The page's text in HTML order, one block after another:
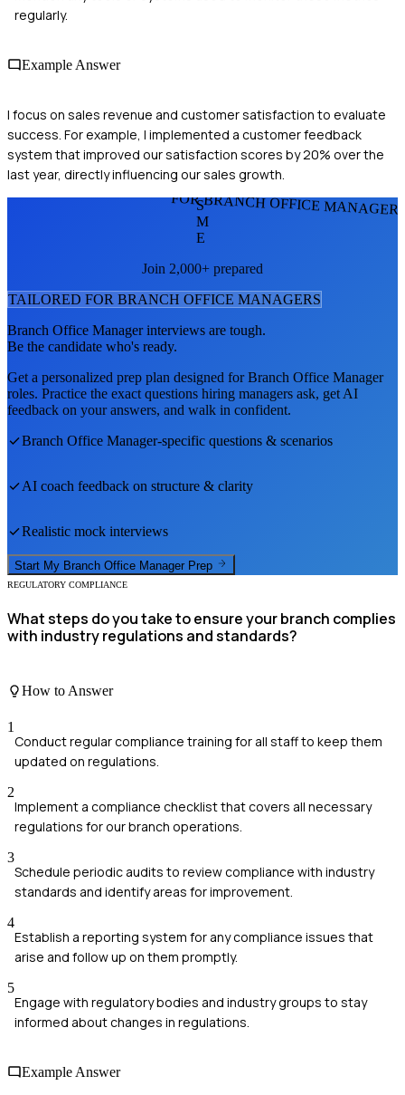
regularly.
Example Answer
I focus on sales revenue and customer satisfaction to evaluate
success. For example, I implemented a customer feedback
system that improved our satisfaction scores by 20% over the
last year, directly influencing our sales growth.
FOR BRANCH OFFICE
S
M
E
Join 2,000+ prepared
TAILORED FOR BRANCH OFFICE MANAGERS
Branch Office Managerinterviews are tough.
Be the candidate who's ready.
Get a personalized prep plan designed forBranch Office Manager
roles. Practice the exact questions hiring managers ask, get AI
feedback on your answers, and walk in confident.
Branch Office Manager-specific questions & scenarios
AI coach feedback on structure & clarity
Realistic mock interviews
Start My Branch Office Manager Prep
REGULATORY COMPLIANCE
What steps do you take to ensure your branch complies
with industry regulations and standards?
How to Answer
1
Conduct regular compliance training for all staff to keep them
updated on regulations.
2
Implement a compliance checklist that covers all necessary
regulations for our branch operations.
3
Schedule periodic audits to review compliance with industry
standards and identify areas for improvement.
4
Establish a reporting system for any compliance issues that
arise and follow up on them promptly.
5
Engage with regulatory bodies and industry groups to stay
informed about changes in regulations.
Example Answer